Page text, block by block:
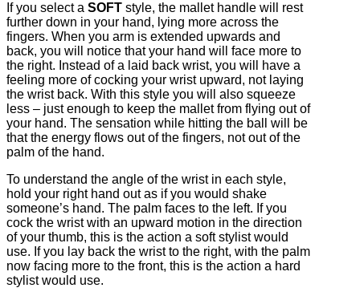
If you select a SOFT style, the mallet handle will rest
further down in your hand, lying more across the
fingers. When you arm is extended upwards and
back, you will notice that your hand will face more to
the right. Instead of a laid back wrist, you will have a
feeling more of cocking your wrist upward, not laying
the wrist back. With this style you will also squeeze
less – just enough to keep the mallet from flying out of
your hand. The sensation while hitting the ball will be
that the energy flows out of the fingers, not out of the
palm of the hand.
To understand the angle of the wrist in each style,
hold your right hand out as if you would shake
someone’s hand. The palm faces to the left. If you
cock the wrist with an upward motion in the direction
of your thumb, this is the action a soft stylist would
use. If you lay back the wrist to the right, with the palm
now facing more to the front, this is the action a hard
stylist would use.